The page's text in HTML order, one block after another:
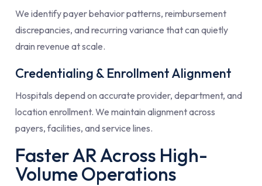
We identify payer behavior patterns, reimbursement
discrepancies, and recurring variance that can quietly
drain revenue at scale.
Credentialing & Enrollment Alignment
Hospitals depend on accurate provider, department, and
location enrollment. We maintain alignment across
payers, facilities, and service lines.
Faster AR Across High-
Volume Operations